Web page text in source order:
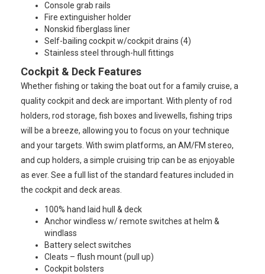
Console grab rails
Fire extinguisher holder
Nonskid fiberglass liner
Self-bailing cockpit w/cockpit drains (4)
Stainless steel through-hull fittings
Cockpit & Deck Features
Whether fishing or taking the boat out for a family cruise, a
quality cockpit and deck are important. With plenty of rod
holders, rod storage, fish boxes and livewells, fishing trips
will be a breeze, allowing you to focus on your technique
and your targets. With swim platforms, an AM/FM stereo,
and cup holders, a simple cruising trip can be as enjoyable
as ever. See a full list of the standard features included in
the cockpit and deck areas.
100% hand laid hull & deck
Anchor windless w/ remote switches at helm &
windlass
Battery select switches
Cleats – flush mount (pull up)
Cockpit bolsters